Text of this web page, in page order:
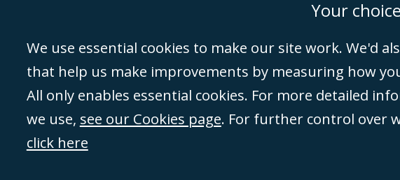
Accessibility
©Campbell Johnston Clark Limited 2016. Campbell Johnston Clark Limited (VAT no. GB 995
3230 94) is a limited company registered in England and Wales (with registered number
08431508) and authorised and regulated by theSolicitors Regulation Authority(596892). A list
of directors is open to inspection at the registered office, 59 Mansell Street, London, E1 8AN.
Your
We use essential cookies to make our site work. We'd
that help us make improvements by measuring how
All only enables essential cookies. For more detailed
we use, see our Cookies page. For further control over
click here